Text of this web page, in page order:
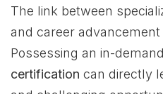
The link between
and career
Possessing an in-demand
certification can directly